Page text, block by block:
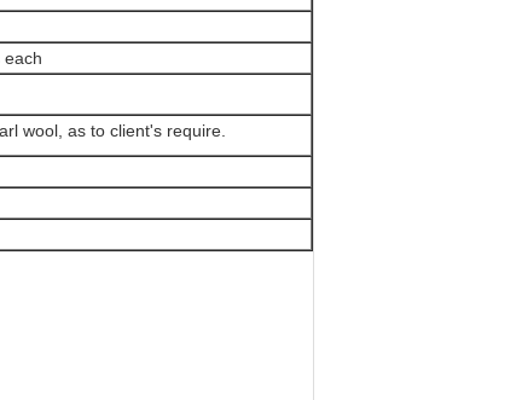
each
wool, as to client's require.